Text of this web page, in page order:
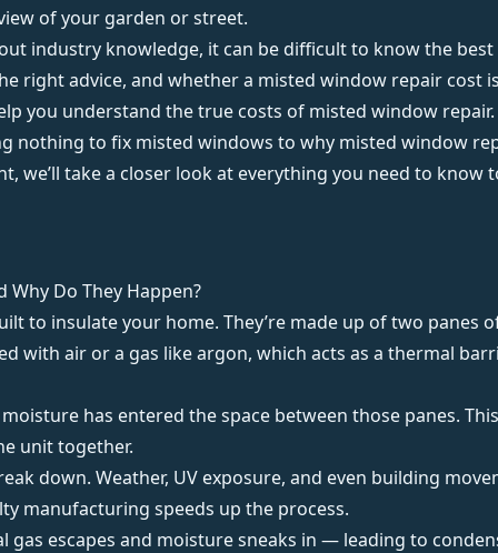
of your garden or street.
industry knowledge, it can be difficult to know the best
right advice, and whether a misted window repair cost
you understand the true costs of misted window repair.
nothing to fix misted windows to why misted window
we’ll take a closer look at everything you need to know
Do They Happen?
to insulate your home. They’re made up of two panes
with air or a gas like argon, which acts as a thermal
has entered the space between those panes.
unit together.
down. Weather, UV exposure, and even building
manufacturing speeds up the process.
gas escapes and moisture sneaks in — leading to